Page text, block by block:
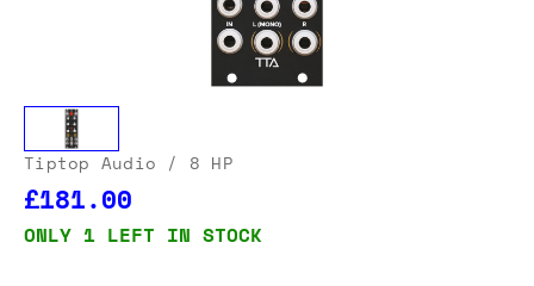
Tiptop Audio / 8 HP
£181.00
ONLY 1 LEFT IN STOCK